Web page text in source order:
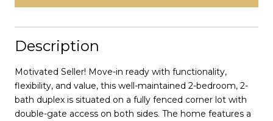
Description
Motivated Seller! Move-in ready with functionality,
flexibility, and value, this well-maintained 2-bedroom, 2-
bath duplex is situated on a fully fenced corner lot with
double-gate access on both sides. The home features a